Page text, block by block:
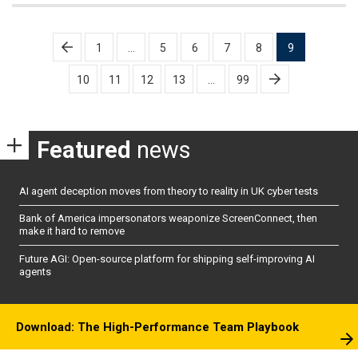
Posts
pagination
1 5 6 7 8 9
10 11 12 13 99
Featured news
AI agent deception moves from theory to reality in UK cyber tests
Bank of America impersonators weaponize ScreenConnect, then
make it hard to remove
Future AGI: Open-source platform for shipping self-improving AI
agents
Download: The High-Performance Team Playbook